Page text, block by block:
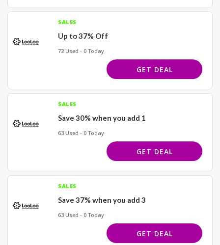
SALES
Up to 37% Off
72 Used - 0 Today
GET DEAL
SALES
Save 30% when you add 1
63 Used - 0 Today
GET DEAL
SALES
Save 37% when you add 3
63 Used - 0 Today
GET DEAL